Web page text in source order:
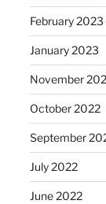
February 2023
January 2023
November
October 2022
September
July 2022
June 2022